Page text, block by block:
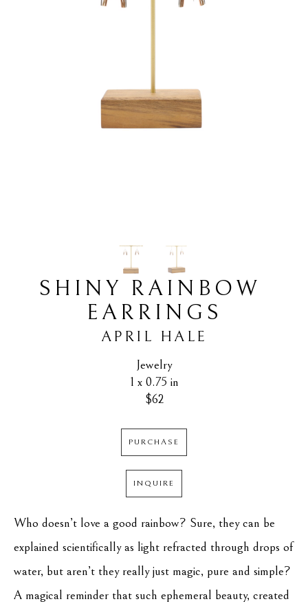
SHINY RAINBOW
EARRINGS
APRIL HALE
Jewelry
1 x 0.75 in
$62
PURCHASE
INQUIRE
Who doesn’t love a good rainbow? Sure, they can be
explained scientifically as light refracted through drops of
water, but aren’t they really just magic, pure and simple?
A magical reminder that such ephemeral beauty, created